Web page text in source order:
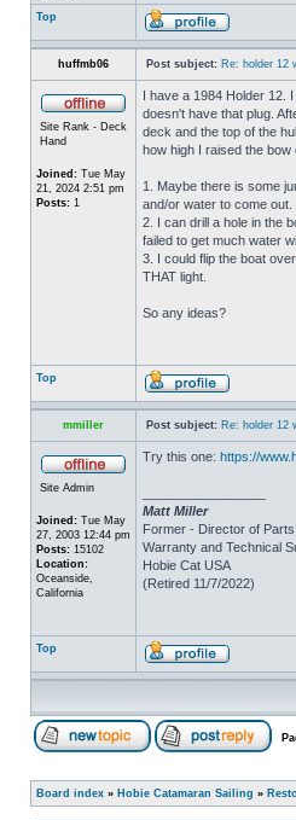
Top
huffmb06 Post subject: Re: holder 12
Site Rank - Deck
Hand
Joined: Tue May
21, 2024 2:51 pm
Posts: 1
I have a 1984 Holder 12.
doesn't have that plug.
deck and the top of the
how high I raised the
1. Maybe there is some
and/or water to come out.
2. I can drill a hole in the
failed to get much water
3. I could flip the boat
THAT light.
So any ideas?
Top
mmiller Post subject: Re: holder 12
Site Admin
Joined: Tue May
27, 2003 12:44 pm
Posts: 15102
Location:
Oceanside,
California
Try this one: https://
Matt Miller
Former - Director of
Warranty and Technical
Hobie Cat USA
(Retired 11/7/2022)
Top
Board index » Hobie Catamaran Sailing »